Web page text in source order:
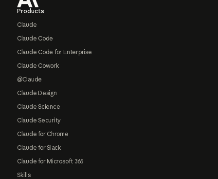
Products
Claude
Claude Code
Claude Code for Enterprise
Claude Cowork
@Claude
Claude Design
Claude Science
Claude Security
Claude for Chrome
Claude for Slack
Claude for Microsoft 365
Skills